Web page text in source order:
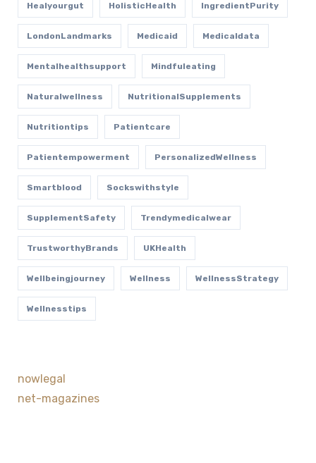
Healyourgut HolisticHealth IngredientPurity
LondonLandmarks Medicaid Medicaldata
Mentalhealthsupport Mindfuleating
Naturalwellness NutritionalSupplements
Nutritiontips Patientcare
Patientempowerment PersonalizedWellness
Smartblood Sockswithstyle
SupplementSafety Trendymedicalwear
TrustworthyBrands UKHealth
Wellbeingjourney Wellness WellnessStrategy
Wellnesstips
nowlegal
net-magazines